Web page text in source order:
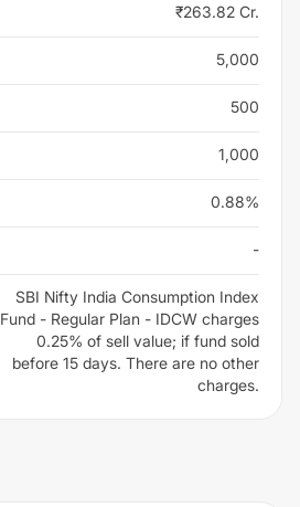
₹263.82 Cr.
5,000
500
1,000
0.88%
-
SBI Nifty India Consumption Index
Fund - Regular Plan - IDCW charges
0.25% of sell value; if fund sold
before 15 days. There are no other
charges.